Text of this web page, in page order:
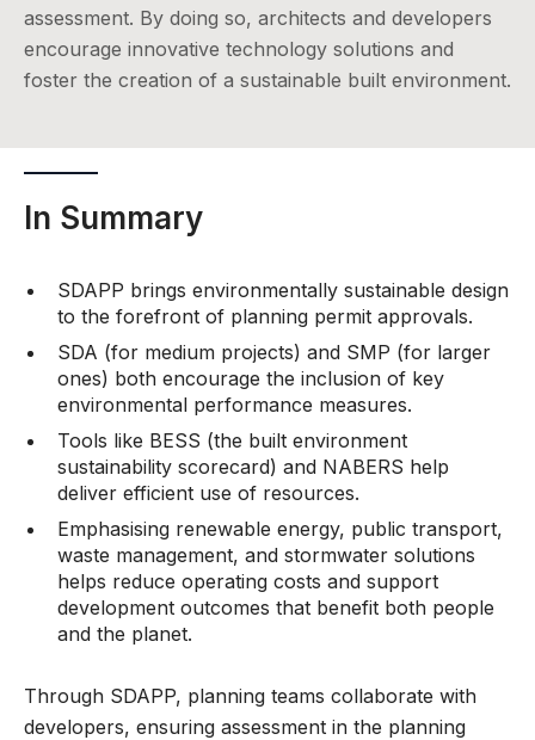
assessment. By doing so, architects and developers
encourage innovative technology solutions and
foster the creation of a sustainable built environment.
In Summary
SDAPP brings environmentally sustainable design
to the forefront of planning permit approvals.
SDA (for medium projects) and SMP (for larger
ones) both encourage the inclusion of key
environmental performance measures.
Tools like BESS (the built environment
sustainability scorecard) and NABERS help
deliver efficient use of resources.
Emphasising renewable energy, public transport,
waste management, and stormwater solutions
helps reduce operating costs and support
development outcomes that benefit both people
and the planet.
Through SDAPP, planning teams collaborate with
developers, ensuring assessment in the planning